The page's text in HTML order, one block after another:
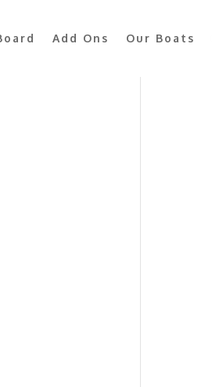
Add Ons Our Boats